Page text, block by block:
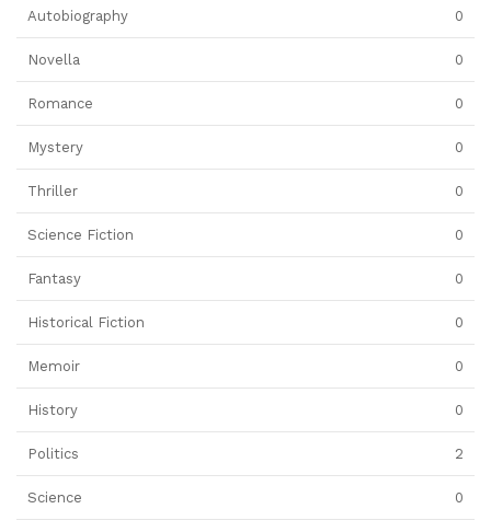
Autobiography 0
Novella 0
Romance 0
Mystery 0
Thriller 0
Science Fiction 0
Fantasy 0
Historical Fiction 0
Memoir 0
History 0
Politics 2
Science 0